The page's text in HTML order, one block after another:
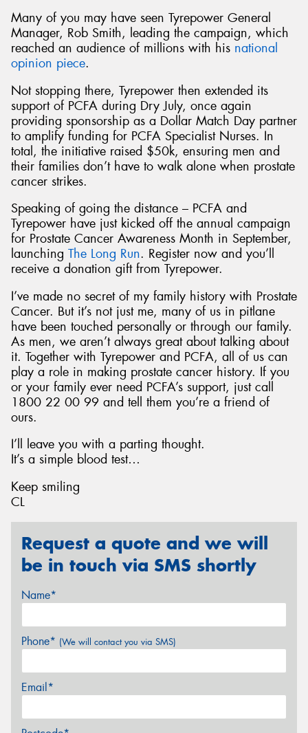
Many of you may have seen Tyrepower General
Manager, Rob Smith, leading the campaign, which
reached an audience of millions with his national
opinion piece.
Not stopping there, Tyrepower then extended its
support of PCFA during Dry July, once again
providing sponsorship as a Dollar Match Day partner
to amplify funding for PCFA Specialist Nurses. In
total, the initiative raised $50k, ensuring men and
their families don’t have to walk alone when prostate
cancer strikes.
Speaking of going the distance – PCFA and
Tyrepower have just kicked off the annual campaign
for Prostate Cancer Awareness Month in September,
launching The Long Run. Register now and you’ll
receive a donation gift from Tyrepower.
I’ve made no secret of my family history with Prostate
Cancer. But it’s not just me, many of us in pitlane
have been touched personally or through our family.
As men, we aren’t always great about talking about
it. Together with Tyrepower and PCFA, all of us can
play a role in making prostate cancer history. If you
or your family ever need PCFA’s support, just call
1800 22 00 99 and tell them you’re a friend of
ours.
I’ll leave you with a parting thought.
It’s a simple blood test…
Keep smiling
CL
Request a quote and we will
be in touch via SMS shortly
Name*
Phone* (We will contact you via SMS)
Email*